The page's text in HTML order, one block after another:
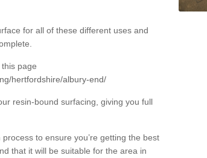
for all of these different uses and
page
hertfordshire/albury-end/
resin-bound surfacing, giving you full
to ensure you’re getting the best
that it will be suitable for the area in